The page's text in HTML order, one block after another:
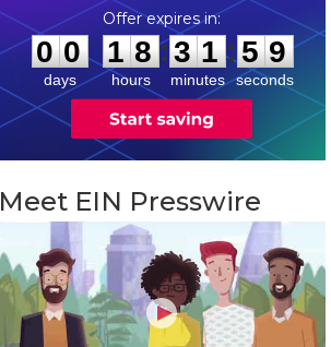
0
0
0
0
days
1
1
8
8
hours
:
3
3
1
1
minutes
: 5
8
8
seconds
Meet EIN Presswire